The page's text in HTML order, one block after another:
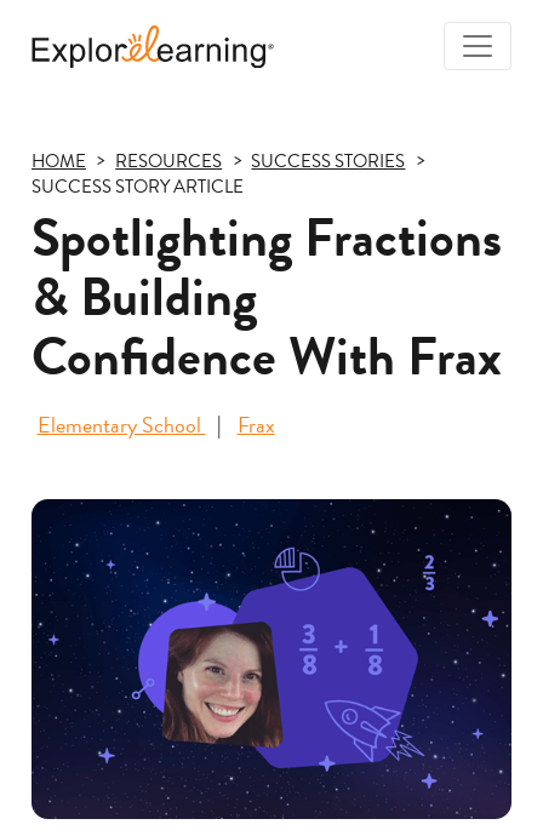
HOME RESOURCES
SUCCESS STORIES
SUCCESS STORY ARTICLE
Spotlighting Fractions
& Building
Confidence With Frax
Elementary School Frax